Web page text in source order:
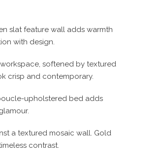
slat feature wall adds warmth
with design.
softened by textured
crisp and contemporary.
upholstered bed adds
a textured mosaic wall. Gold
contrast.